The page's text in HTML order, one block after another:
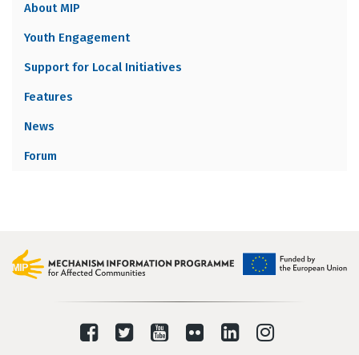
MENU
About MIP
Youth Engagement
Support for Local Initiatives
Features
News
Forum